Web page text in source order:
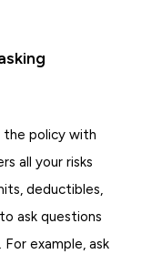
the policy with
all your risks
deductibles,
ask questions
example, ask